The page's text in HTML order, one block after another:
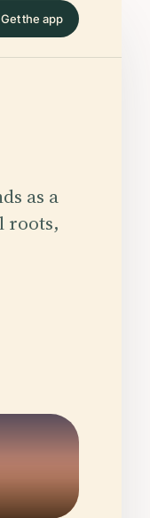
Get the app
as a
roots,